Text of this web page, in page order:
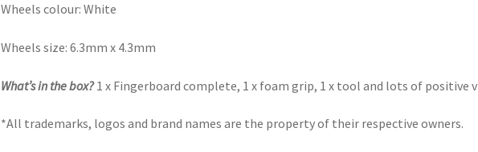
Wheels colour: White
Wheels size: 6.3mm x 4.3mm
What’s in the box?1 x Fingerboard complete, 1 x foam grip, 1 x tool and lots of positive
*All trademarks, logos and brand names are the property of their respective owners.